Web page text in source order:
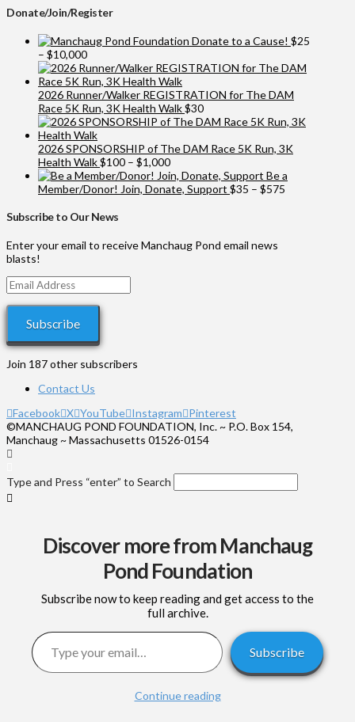
Donate/Join/Register
Donate to a Cause! $25
– $10,000Price
range:
$25
through
$10,000
2026 Runner/Walker REGISTRATION for The DAM
Race 5K Run, 3K Health Walk$30
2026 SPONSORSHIP of The DAM Race 5K Run, 3K
Health Walk$100 – $1,000Price
range:
$100
Be a
Member/Donor! Join, Donate, Support $35 – $575
Subscribe to Our News
Enter your email to receive Manchaug Pond email news
blasts!
Email
Address
Subscribe
Join 187 other subscribers
Contact Us
Facebook X YouTube Instagram Pinterest
©MANCHAUG POND FOUNDATION, Inc. ~ P.O. Box 154,
Manchaug ~ Massachusetts 01526-0154
Type and Press “enter” to Search
Discover more from Manchaug
Pond Foundation
Subscribe now to keep reading and get access to the
full archive.
Type your email…
Subscribe
Continue reading